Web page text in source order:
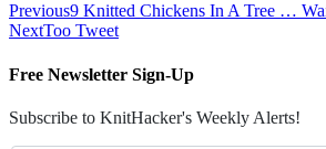
Previous9 Knitted Chickens In A Tree …
NextToo Tweet
Free Newsletter Sign-Up
Subscribe to KnitHacker's Weekly Alerts!